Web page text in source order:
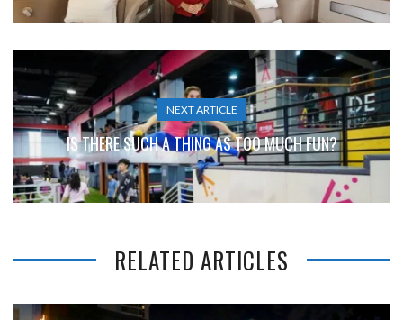
NEXT ARTICLE
IS THERE SUCH A THING AS TOO MUCH FUN?
RELATED ARTICLES